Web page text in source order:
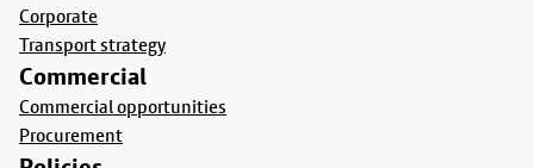
Corporate
Transport strategy
Commercial
Commercial opportunities
Procurement